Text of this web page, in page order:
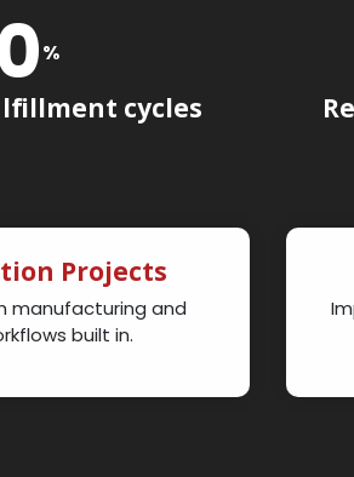
%
cycles
Projects
manufacturing and
built in.